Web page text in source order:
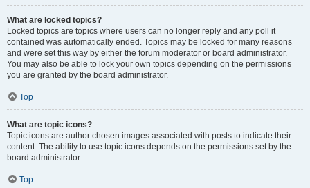
What are locked topics?
Locked topics are topics where users can no longer reply and any poll it
contained was automatically ended. Topics may be locked for many reasons
and were set this way by either the forum moderator or board administrator.
You may also be able to lock your own topics depending on the permissions
you are granted by the board administrator.
Top
What are topic icons?
Topic icons are author chosen images associated with posts to indicate their
content. The ability to use topic icons depends on the permissions set by the
board administrator.
Top